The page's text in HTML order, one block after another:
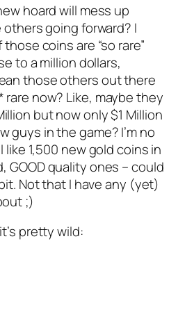
hoard will mess up
going forward? I
coins are “so rare”
to a million dollars,
those others out there
rare now? Like, maybe they
but now only $1 Million
guys in the game? I’m no
1,500 new gold coins in
GOOD quality ones – could
Not that I have any (yet)
;)
pretty wild: